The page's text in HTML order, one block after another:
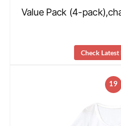
Value Pack (4-
Check Latest
19